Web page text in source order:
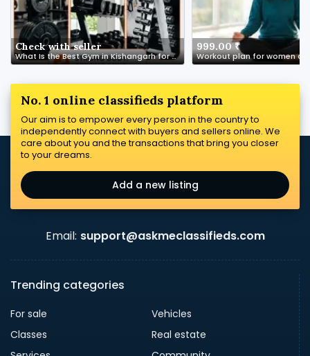
Check with seller
What Is the Best Gym in Kishangarh for Beginners?
999.00 ₹
Workout plan for women
No. 1 online classifieds platform
Our aim is to empower every person in the country to
independently connect with buyers and sellers online. We
care about you and the transactions that bring you closer
to your dreams.
Add a new listing
Email: support@askmeclassifieds.com
Trending categories
For sale
Vehicles
Classes
Real estate